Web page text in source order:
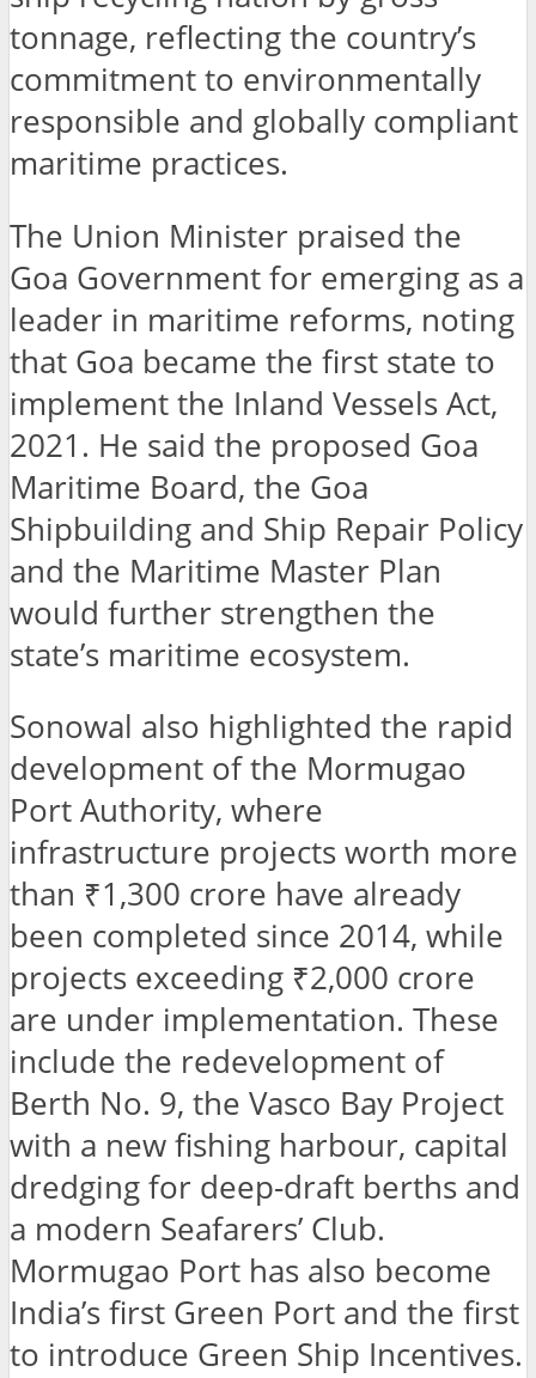
tonnage, reflecting the country’s
commitment to environmentally
responsible and globally compliant
maritime practices.
The Union Minister praised the
Goa Government for emerging as a
leader in maritime reforms, noting
that Goa became the first state to
implement the Inland Vessels Act,
2021. He said the proposed Goa
Maritime Board, the Goa
Shipbuilding and Ship Repair Policy
and the Maritime Master Plan
would further strengthen the
state’s maritime ecosystem.
Sonowal also highlighted the rapid
development of the Mormugao
Port Authority, where
infrastructure projects worth more
than ₹1,300 crore have already
been completed since 2014, while
projects exceeding ₹2,000 crore
are under implementation. These
include the redevelopment of
Berth No. 9, the Vasco Bay Project
with a new fishing harbour, capital
dredging for deep-draft berths and
a modern Seafarers’ Club.
Mormugao Port has also become
India’s first Green Port and the first
to introduce Green Ship Incentives.